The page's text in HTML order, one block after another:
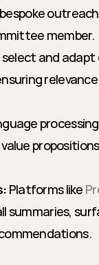
member.
select and
Platforms like
summaries,